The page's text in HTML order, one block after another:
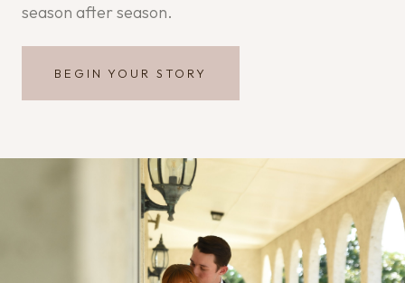
season after season.
BEGIN YOUR STORY